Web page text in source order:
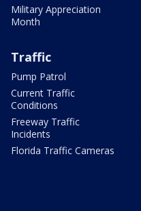
Military Appreciation
Month
Traffic
Pump Patrol
Current Traffic
Conditions
Freeway Traffic
Incidents
Florida Traffic Cameras